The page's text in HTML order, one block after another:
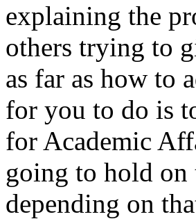
explaining the
others trying to
as far as how to
for you to do is
for Academic
going to hold on
depending on